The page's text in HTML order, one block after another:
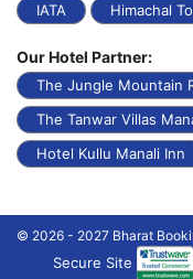
IATA
Himachal
Our Hotel Partner:
The Jungle Mountain
The Tanwar Villas
Hotel Kullu Manali Inn
© 2026 - 2027 Bharat
Secure Site